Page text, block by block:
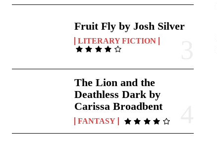
Fruit Fly by Josh Silver
LITERARY FICTION
The Lion and the
Deathless Dark by
Carissa Broadbent
FANTASY